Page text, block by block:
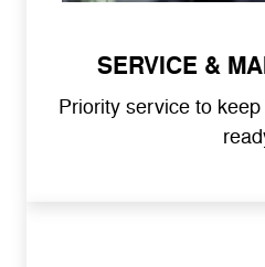
SERVICE &
Priority service to